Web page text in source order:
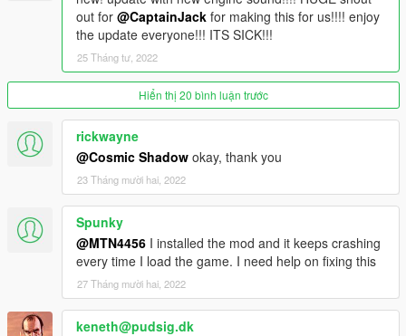
out for @CaptainJack for making this for us!!!! enjoy
the update everyone!!! ITS SICK!!!
25 Tháng tư, 2022
Hiển thị 20 bình luận trước
rickwayne
@Cosmic Shadow okay, thank you
23 Tháng mười hai, 2022
Spunky
@MTN4456 I installed the mod and it keeps crashing
every time I load the game. I need help on fixing this
27 Tháng mười hai, 2022
keneth@pudsig.dk